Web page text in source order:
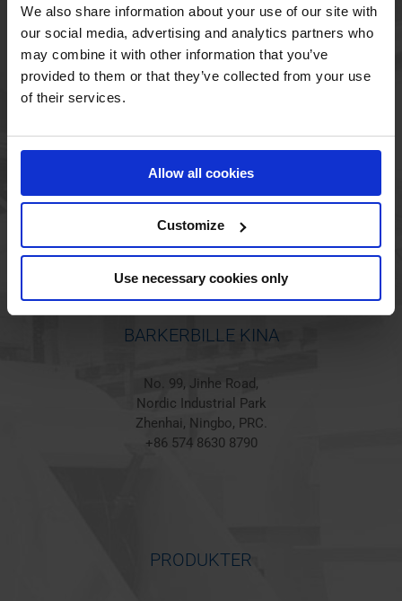
We also share information about your use of our site with
our social media, advertising and analytics partners who
may combine it with other information that you’ve
provided to them or that they’ve collected from your use
of their services.
Allow all cookies
Customize
Use necessary cookies only
6670 Holsted
Denmark
+45 44 97 41 92
BARKERBILLE KINA
No. 99, Jinhe Road,
Nordic Industrial Park
Zhenhai, Ningbo, PRC.
+86 574 8630 8790
PRODUKTER